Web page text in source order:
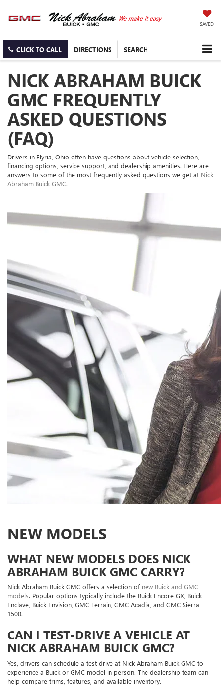
SAVED
CLICK TO CALL DIRECTIONS SEARCH
NICK ABRAHAM BUICK
GMC FREQUENTLY
ASKED QUESTIONS
(FAQ)
Drivers in Elyria, Ohio often have questions about vehicle selection,
financing options, service support, and dealership amenities. Here are
answers to some of the most frequently asked questions we get at Nick
Abraham Buick GMC.
NEW MODELS
WHAT NEW MODELS DOES NICK
ABRAHAM BUICK GMC CARRY?
Nick Abraham Buick GMC offers a selection of new Buick and GMC
models. Popular options typically include the Buick Encore GX, Buick
Enclave, Buick Envision, GMC Terrain, GMC Acadia, and GMC Sierra
1500.
CAN I TEST-DRIVE A VEHICLE AT
NICK ABRAHAM BUICK GMC?
Yes, drivers can schedule a test drive at Nick Abraham Buick GMC to
experience a Buick or GMC model in person. The dealership team can
help compare trims, features, and available inventory.